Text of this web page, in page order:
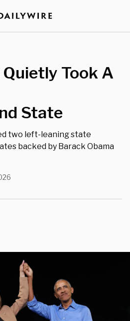
Took A
State
two left-leaning state
backed by Barack Obama